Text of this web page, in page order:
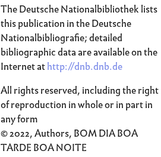
The Deutsche Nationalbibliothek lists
this publication in the Deutsche
Nationalbibliografie; detailed
bibliographic data are available on the
Internet athttp://dnb.dnb.de
All rights reserved, including the right
of reproduction in whole or in part in
any form
© 2022, Authors, BOM DIA BOA
TARDE BOA NOITE